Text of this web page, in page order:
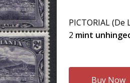
PICTORIAL
2 mint
Buy Now